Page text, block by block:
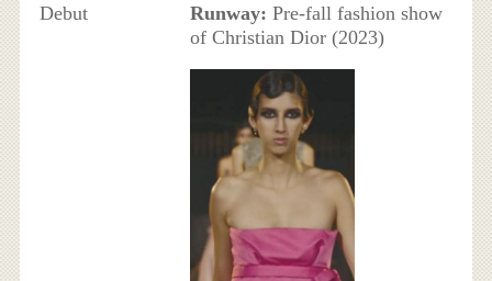
Debut Runway: Pre-fall fashion show
of Christian Dior (2023)